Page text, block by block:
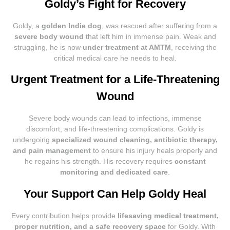
Goldy’s Fight for Recovery
Goldy, a golden Indie dog , was rescued after suffering from a
severe body wound that left him in immense pain. Weak and
struggling, he is now under treatment at AMTM , receiving the
critical medical care he needs to heal.
Urgent Treatment for a Life-Threatening
Wound
Severe body wounds can lead to infections, immense
discomfort, and life-threatening complications. Goldy is
undergoing specialized wound cleaning, antibiotic therapy,
and pain management to ensure his injury heals properly and
he regains his strength. His recovery requires constant
monitoring and dedicated care.
Your Support Can Help Goldy Heal
Every contribution helps provide lifesaving medical treatment,
proper nutrition, and a safe recovery space for Goldy. With